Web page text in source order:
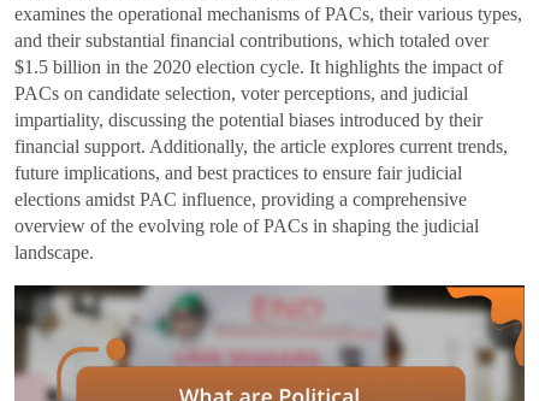
examines the operational mechanisms of PACs, their various types,
and their substantial financial contributions, which totaled over
$1.5 billion in the 2020 election cycle. It highlights the impact of
PACs on candidate selection, voter perceptions, and judicial
impartiality, discussing the potential biases introduced by their
financial support. Additionally, the article explores current trends,
future implications, and best practices to ensure fair judicial
elections amidst PAC influence, providing a comprehensive
overview of the evolving role of PACs in shaping the judicial
landscape.